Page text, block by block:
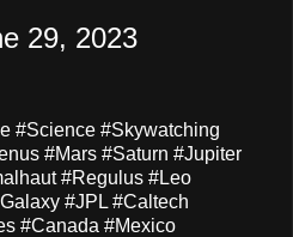
29, 2023
#Science #Skywatching
#Mars #Saturn #Jupiter
#Regulus #Leo
#JPL #Caltech
#Canada #Mexico